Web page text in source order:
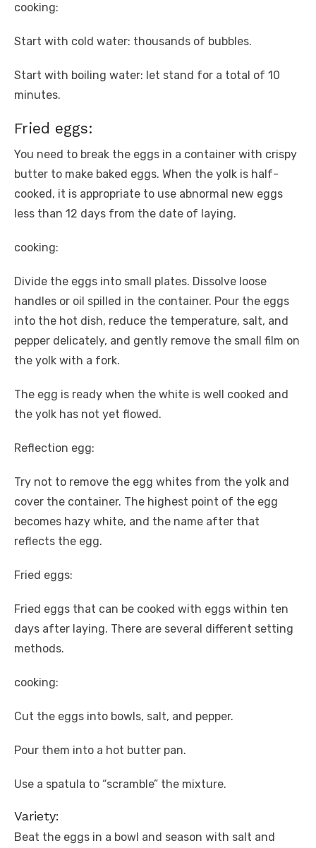
cooking:
Start with cold water: thousands of bubbles.
Start with boiling water: let stand for a total of 10
minutes.
Fried eggs:
You need to break the eggs in a container with crispy
butter to make baked eggs. When the yolk is half-
cooked, it is appropriate to use abnormal new eggs
less than 12 days from the date of laying.
cooking:
Divide the eggs into small plates. Dissolve loose
handles or oil spilled in the container. Pour the eggs
into the hot dish, reduce the temperature, salt, and
pepper delicately, and gently remove the small film on
the yolk with a fork.
The egg is ready when the white is well cooked and
the yolk has not yet flowed.
Reflection egg:
Try not to remove the egg whites from the yolk and
cover the container. The highest point of the egg
becomes hazy white, and the name after that
reflects the egg.
Fried eggs:
Fried eggs that can be cooked with eggs within ten
days after laying. There are several different setting
methods.
cooking:
Cut the eggs into bowls, salt, and pepper.
Pour them into a hot butter pan.
Use a spatula to “scramble” the mixture.
Variety:
Beat the eggs in a bowl and season with salt and